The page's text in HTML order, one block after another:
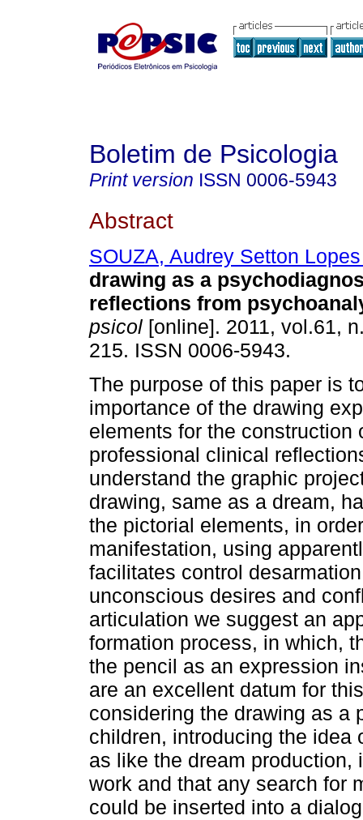
Boletim de Psicologia
Print version ISSN 0006-5943
Abstract
SOUZA, Audrey Setton
drawing as a
reflections from
psicol [online]. 2011, vol.61,
215. ISSN 0006-5943.
The purpose of this paper is
importance of the drawing
elements for the construction
professional clinical
understand the graphic
drawing, same as a dream,
the pictorial elements, in
manifestation, using
facilitates control
unconscious desires and
articulation we suggest an
formation process, in which,
the pencil as an expression
are an excellent datum for
considering the drawing as a
children, introducing the idea
as like the dream
work and that any search for
could be inserted into a